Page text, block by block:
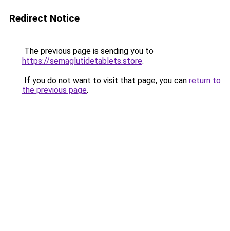
Redirect Notice
The previous page is sending you to
https://semaglutidetablets.store.
If you do not want to visit that page, you can return to
the previous page.